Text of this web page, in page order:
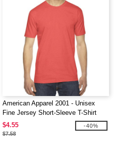
American Apparel 2001 - Unisex
Fine Jersey Short-Sleeve T-Shirt
$4.55
$7.58
-40%